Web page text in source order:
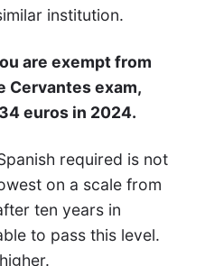
institution.
are exempt from
Cervantes exam,
euros in 2024.
required is not
on a scale from
ten years in
to pass this level.